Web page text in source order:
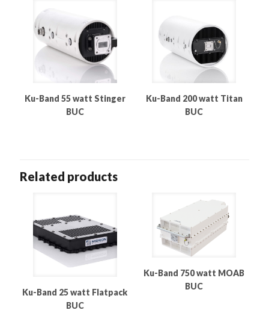
Ku-Band 55 watt Stinger
BUC
Ku-Band 200 watt Titan
BUC
Related products
Ku-Band 25 watt Flatpack
BUC
Ku-Band 750 watt MOAB
BUC